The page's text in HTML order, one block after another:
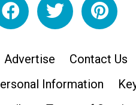
Advertise Contact Us
Information